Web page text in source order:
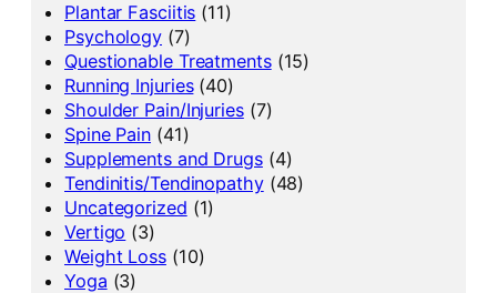
Plantar Fasciitis (11)
Psychology (7)
Questionable Treatments(15)
Running Injuries(40)
Shoulder Pain/Injuries(7)
Spine Pain (41)
Supplements and Drugs(4)
Tendinitis/Tendinopathy(48)
Uncategorized (1)
Vertigo (3)
Weight Loss(10)
Yoga (3)